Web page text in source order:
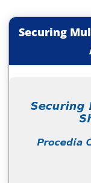
Securing